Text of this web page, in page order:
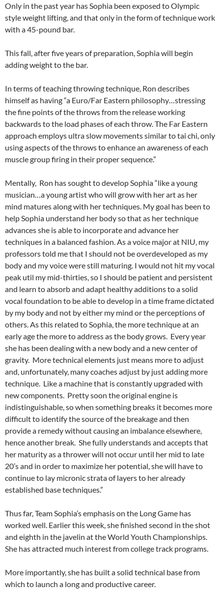
Only in the past year has Sophia been exposed to Olympic
style weight lifting, and that only in the form of technique work
with a 45-pound bar.
This fall, after five years of preparation, Sophia will begin
adding weight to the bar.
In terms of teaching throwing technique, Ron describes
himself as having “a Euro/Far Eastern philosophy…stressing
the fine points of the throws from the release working
backwards to the load phases of each throw. The Far Eastern
approach employs ultra slow movements similar to tai chi, only
using aspects of the throws to enhance an awareness of each
muscle group firing in their proper sequence.”
Mentally, Ron has sought to develop Sophia “like a young
musician…a young artist who will grow with her art as her
mind matures along with her techniques. My goal has been to
help Sophia understand her body so that as her technique
advances she is able to incorporate and advance her
techniques in a balanced fashion. As a voice major at NIU, my
professors told me that I should not be overdeveloped as my
body and my voice were still maturing. I would not hit my vocal
peak util my mid-thirties, so I should be patient and persistent
and learn to absorb and adapt healthy additions to a solid
vocal foundation to be able to develop in a time frame dictated
by my body and not by either my mind or the perceptions of
others. As this related to Sophia, the more technique at an
early age the more to address as the body grows. Every year
she has been dealing with a new body and a new center of
gravity. More technical elements just means more to adjust
and, unfortunately, many coaches adjust by just adding more
technique. Like a machine that is constantly upgraded with
new components. Pretty soon the original engine is
indistinguishable, so when something breaks it becomes more
difficult to identify the source of the breakage and then
provide a remedy without causing an imbalance elsewhere,
hence another break. She fully understands and accepts that
her maturity as a thrower will not occur until her mid to late
20’s and in order to maximize her potential, she will have to
continue to lay micronic strata of layers to her already
established base techniques.”
Thus far, Team Sophia’s emphasis on the Long Game has
worked well. Earlier this week, she finished second in the shot
and eighth in the javelin at the World Youth Championships.
She has attracted much interest from college track programs.
More importantly, she has built a solid technical base from
which to launch a long and productive career.